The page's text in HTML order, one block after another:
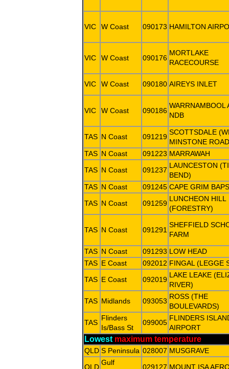
VIC W Coast 090173 HAMILTON
VIC W Coast 090176
MORTLAKE
RACECOURSE
VIC W Coast 090180 AIREYS INLET
VIC W Coast 090186
WARRNAMBOOL
NDB
TAS N Coast 091219
SCOTTSDALE
MINSTONE
TAS N Coast 091223 MARRAWAH
TAS N Coast 091237
LAUNCESTON
BEND)
TAS N Coast 091245 CAPE GRIM BAPS
TAS N Coast 091259
LUNCHEON HILL
(FORESTRY)
TAS N Coast 091291
SHEFFIELD
FARM
TAS N Coast 091293 LOW HEAD
TAS E Coast 092012 FINGAL (LEGGE
TAS E Coast 092019
LAKE LEAKE
RIVER)
TAS Midlands 093053
ROSS (THE
BOULEVARDS)
TAS
Flinders
Is/Bass St
099005
FLINDERS
AIRPORT
Lowest maximum temperature
QLD S Peninsula 028007 MUSGRAVE
QLD
Gulf
029127 MOUNT ISA